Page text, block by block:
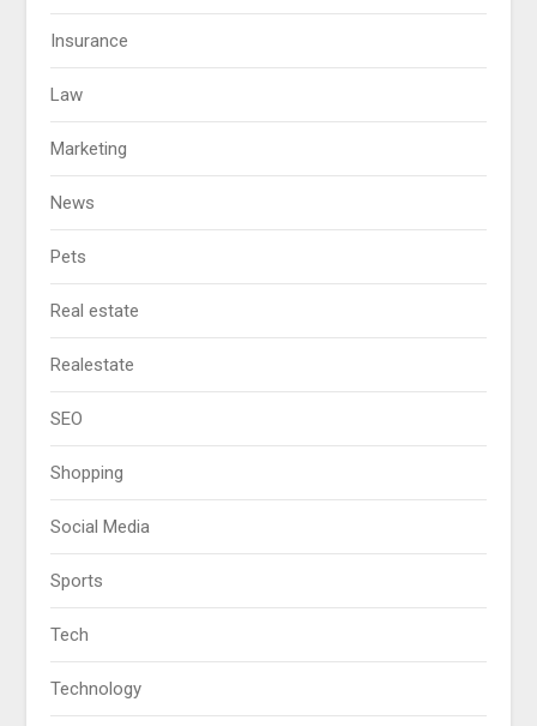
Insurance
Law
Marketing
News
Pets
Real estate
Realestate
SEO
Shopping
Social Media
Sports
Tech
Technology